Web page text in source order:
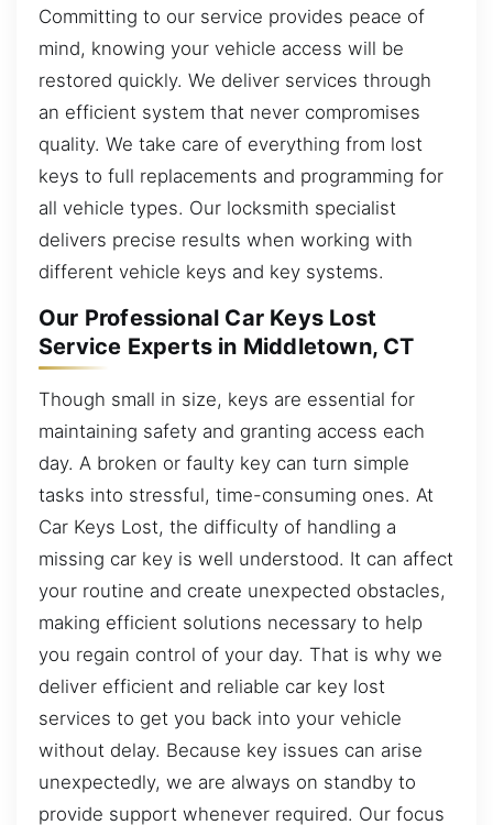
Committing to our service provides peace of
mind, knowing your vehicle access will be
restored quickly. We deliver services through
an efficient system that never compromises
quality. We take care of everything from lost
keys to full replacements and programming for
all vehicle types. Our locksmith specialist
delivers precise results when working with
different vehicle keys and key systems.
Our Professional Car Keys Lost
Service Experts in Middletown, CT
Though small in size, keys are essential for
maintaining safety and granting access each
day. A broken or faulty key can turn simple
tasks into stressful, time-consuming ones. At
Car Keys Lost, the difficulty of handling a
missing car key is well understood. It can affect
your routine and create unexpected obstacles,
making efficient solutions necessary to help
you regain control of your day. That is why we
deliver efficient and reliable car key lost
services to get you back into your vehicle
without delay. Because key issues can arise
unexpectedly, we are always on standby to
provide support whenever required. Our focus